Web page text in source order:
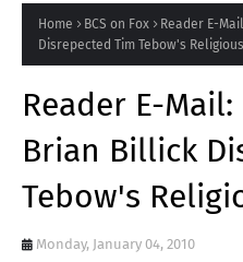
Home BCS on Fox
Reader E-
Disrepected Tim Tebow's
Reader E-
Brian Billick
Tebow's
Monday, January 04, 2010